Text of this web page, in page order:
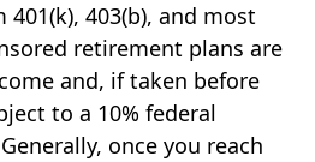
403(b), and most
retirement plans are
and, if taken before
to a 10% federal
once you reach